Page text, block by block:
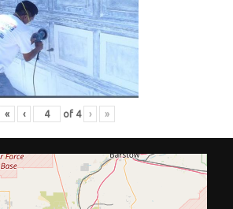
« ‹ of 4 › »